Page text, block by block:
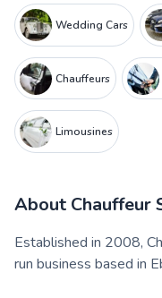
Wedding Cars
Chauffeurs
Limousines
About Chauffeur
Established in 2008,
run business based in